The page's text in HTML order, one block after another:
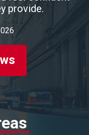
provide.